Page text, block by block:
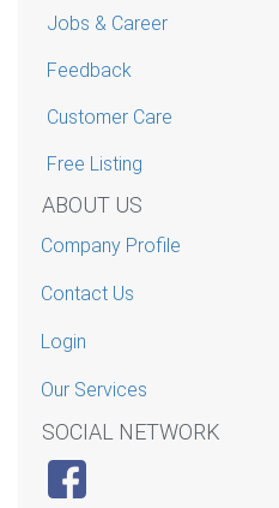
Jobs & Career
Feedback
Customer Care
Free Listing
ABOUT US
Company Profile
Contact Us
Login
Our Services
SOCIAL NETWORK